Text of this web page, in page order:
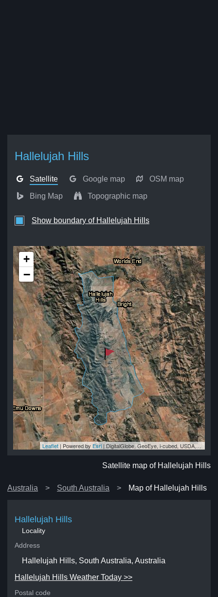
Hallelujah Hills
Satellite Google map OSM map
Bing Map Topographic map
Show boundary of Hallelujah Hills
+
−
Leaflet | Powered by Esri |DigitalGlobe, GeoEye, i-cubed, USDA, USGS, AEX, Getmapping, Aerogrid, IGN, IGP, swisstopo, and the GIS User Community
Satellite map of Hallelujah Hills
Australia South Australia Map of Hallelujah Hills
Hallelujah Hills
Locality
Address
Hallelujah Hills, South Australia, Australia
Hallelujah Hills Weather Today >>
Postal code